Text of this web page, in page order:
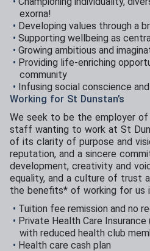
exorna!
Developing values through a
Supporting wellbeing as
Growing ambitious and
Providing life-enriching
community
Infusing social conscience
Working for St Dunstan’s
We seek to be the employer
staff wanting to work at St
of its clarity of purpose and
reputation, and a sincere
development, creativity and
equality, and a culture of trust
the benefits* of working for us
Tuition fee remission and no
Private Health Care Insurance
with reduced health club
Health care cash plan